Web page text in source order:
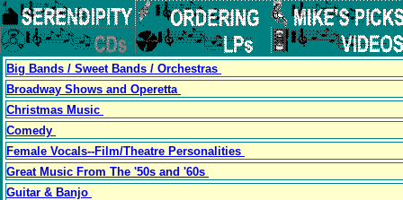
Big Bands / Sweet Bands / Orchestras
Broadway Shows and Operetta
Christmas Music
Comedy
Female Vocals--Film/Theatre Personalities
Great Music From The '50s and '60s
Guitar & Banjo